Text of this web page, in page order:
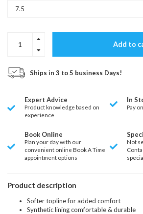
Add to
Ships in 3 to 5 business Days!
Expert Advice
Product knowledge based on
experience
In
Pay
Book Online
Plan your day with our
convenient online Book A Time
appointment options
Not
Product description
Softer topline for added comfort
Synthetic lining comfortable & durable